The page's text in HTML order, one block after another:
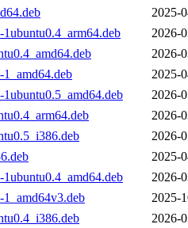
2025-
2026-
2026-
2025-
2026-
2026-
2026-
2025-
2026-
2025-
2026-